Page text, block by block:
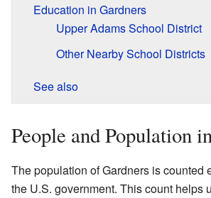
Education in Gardners
Upper Adams School District
Other Nearby School Districts
See also
People and Population
The population of Gardners is counted
the U.S. government. This count helps